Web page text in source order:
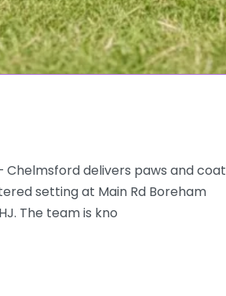
Chelmsford delivers paws and coat
setting at Main Rd Boreham
The team is kno